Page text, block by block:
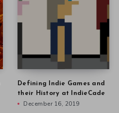
Defining Indie Games and
their History at IndieCade
December 16, 2019